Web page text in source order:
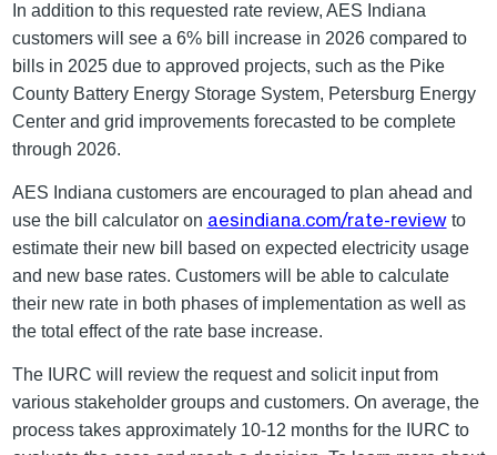
In addition to this requested rate review, AES Indiana
customers will see a 6% bill increase in 2026 compared to
bills in 2025 due to approved projects, such as the Pike
County Battery Energy Storage System, Petersburg Energy
Center and grid improvements forecasted to be complete
through 2026.
AES Indiana customers are encouraged to plan ahead and
use the bill calculator on aesindiana.com/rate-reviewto
estimate their new bill based on expected electricity usage
and new base rates. Customers will be able to calculate
their new rate in both phases of implementation as well as
the total effect of the rate base increase.
The IURC will review the request and solicit input from
various stakeholder groups and customers. On average, the
process takes approximately 10-12 months for the IURC to